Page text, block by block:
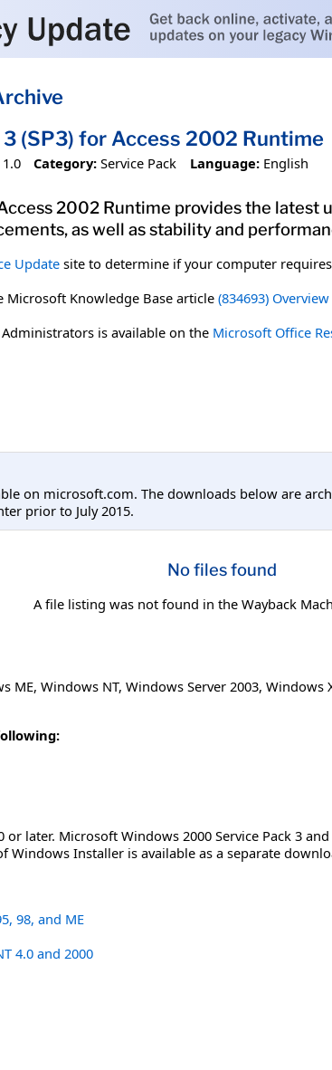
(SP3) for Access 2002 Runtime
1.0 Category: Service Pack Language: English
2002 Runtime provides the
as well as stability and
Updatesite to determine if your computer
Knowledge Base article (834693)
is available on the Microsoft Office
on microsoft.com. The downloads below are
prior to July 2015.
No files found
A file listing was not found in the Wayback
ME, Windows NT, Windows Server 2003, Windows
later. Microsoft Windows 2000 Service Pack 3
Windows Installer is available as a separate
98, and ME
4.0 and 2000